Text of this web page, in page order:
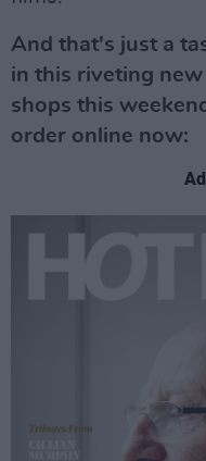
And that's just a
in this riveting
shops this
order online now: